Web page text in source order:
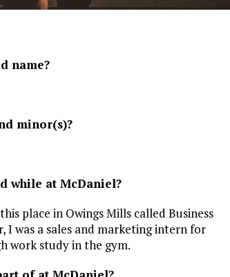
name?
minor(s)?
while at McDaniel?
place in Owings Mills called Business
I was a sales and marketing intern for
work study in the gym.